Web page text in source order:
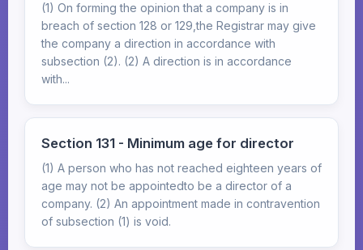
(1) On forming the opinion that a company is in
breach of section 128 or 129,the Registrar may give
the company a direction in accordance with
subsection (2). (2) A direction is in accordance
with...
Section 131 - Minimum age for director
(1) A person who has not reached eighteen years of
age may not be appointedto be a director of a
company. (2) An appointment made in contravention
of subsection (1) is void.